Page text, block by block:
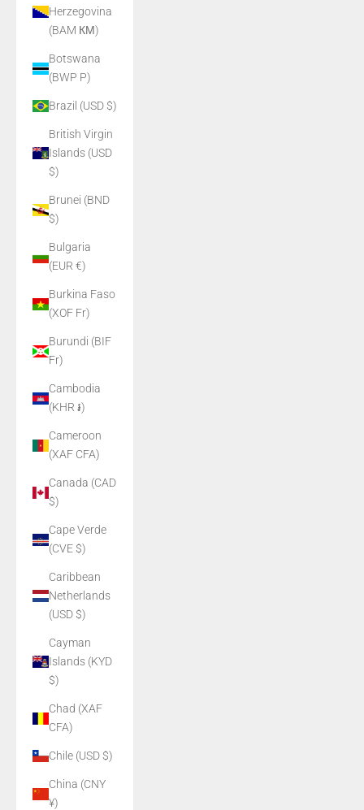
Herzegovina
(BAM КМ)
Botswana
(BWP P)
Brazil (USD $)
British Virgin
Islands (USD
$)
Brunei (BND
$)
Bulgaria
(EUR €)
Burkina Faso
(XOF Fr)
Burundi (BIF
Fr)
Cambodia
(KHR ៛)
Cameroon
(XAF CFA)
Canada (CAD
$)
Cape Verde
(CVE $)
Caribbean
Netherlands
(USD $)
Cayman
Islands (KYD
$)
Chad (XAF
CFA)
Chile (USD $)
China (CNY
¥)